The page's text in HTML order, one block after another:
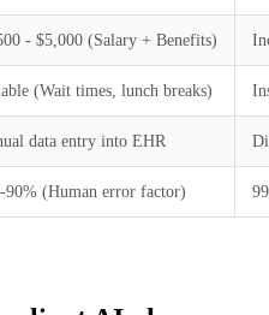
- $5,000 (Salary + Benefits)
(Wait times, lunch breaks)
data entry into EHR
90% (Human error factor)